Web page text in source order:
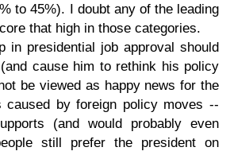
to 45%). I doubt any of the leading
that high in those categories.
in presidential job approval should
cause him to rethink his policy
be viewed as happy news for the
caused by foreign policy moves --
(and would probably even
still prefer the president on